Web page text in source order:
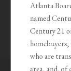
Atlanta
named
Century 21
who are